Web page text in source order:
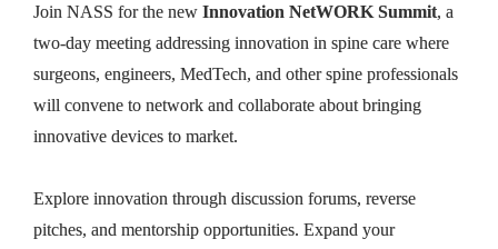
Join NASS for the new Innovation NetWORK Summit, a
two-day meeting addressing innovation in spine care where
surgeons, engineers, MedTech, and other spine professionals
will convene to network and collaborate about bringing
innovative devices to market.
Explore innovation through discussion forums, reverse
pitches, and mentorship opportunities. Expand your